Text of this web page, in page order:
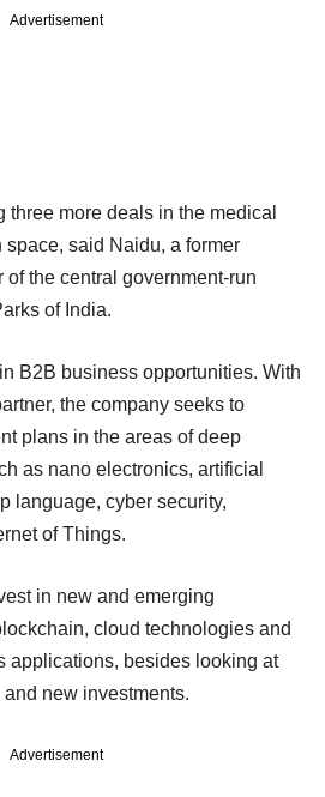
Advertisement
more deals in the medical
said Naidu, a former
of the central government-run
of India.
B2B business opportunities. With
the company seeks to
plans in the areas of deep
as nano electronics, artificial
language, cyber security,
of Things.
in new and emerging
cloud technologies and
applications, besides looking at
new investments.
Advertisement